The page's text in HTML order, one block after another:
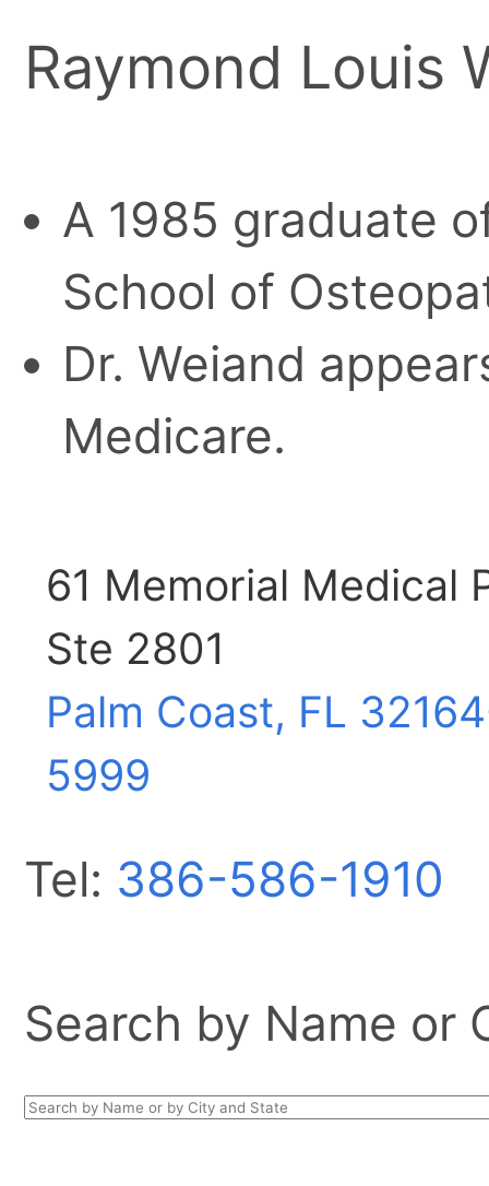
Raymond Louis
A 1985 graduate
School of
Dr. Weiand
Medicare.
61 Memorial Medical
Ste 2801
Palm Coast, FL
5999
Tel: 386-586-1910
Search by Name or